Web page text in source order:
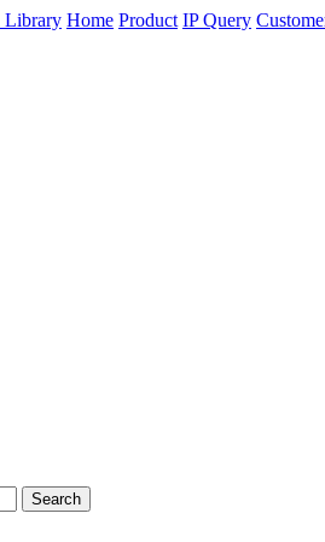
Home Product IP Query
Search